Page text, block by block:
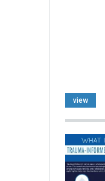
view